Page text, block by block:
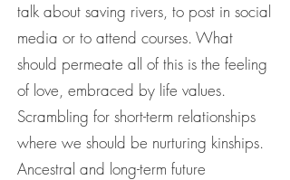
talk about saving rivers, to post in social
media or to attend courses. What
should permeate all of this is the feeling
of love, embraced by life values.
Scrambling for short-term relationships
where we should be nurturing kinships.
Ancestral and long-term future